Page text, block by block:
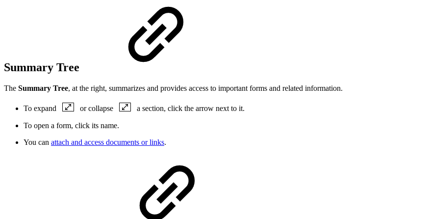
Summary Tree
The Summary Tree, at the right, summarizes and provides access to important forms and related information.
To expand or collapse a section, click the arrow next to it.
To open a form, click its name.
You can attach and access documents or links.